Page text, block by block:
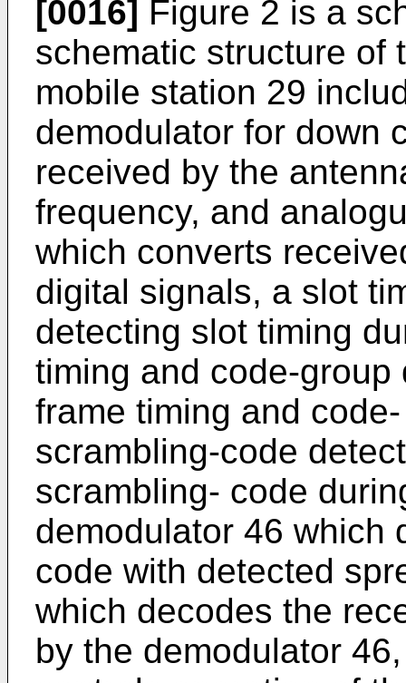
[0016] Figure 2 is a
schematic structure of
mobile station 29
demodulator for down
received by the
frequency, and
which converts
digital signals, a slot
detecting slot timing
timing and code-
frame timing and
scrambling-code
scrambling- code
demodulator 46 which
code with detected
which decodes the
by the demodulator